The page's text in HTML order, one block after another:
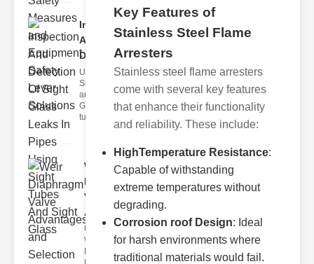
Inspection
And
Detection ..
Understanding
Sight Tubes
and ipe Sight
Glasses Sight
tubes
Weir
Diaphragm
Valve
Adva..
Understanding
Weir
Diaphragm
Key Features of
Stainless Steel Flame
Arresters
Stainless steel flame arresters
come with several key features
that enhance their functionality
and reliability. These include:
HighTemperature Resistance:
Capable of withstanding
extreme temperatures without
degrading.
Corrosion roof Design: Ideal
for harsh environments where
traditional materials would fail.